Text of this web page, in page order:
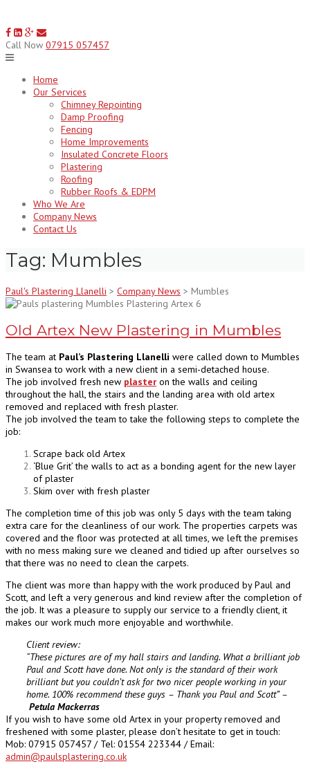
to
content
Call Now 07915 057457
Home
Our Services
Chimney Repointing
Damp Proofing
Fencing
Home Improvements
Insulated Concrete Floors
Plastering
Roofing
Rubber Roofs & EDPM
Who We Are
Company News
Contact Us
Tag: Mumbles
Paul's Plastering Llanelli > Company News > Mumbles
Old Artex New Plastering in Mumbles
The team at Paul’s Plastering Llanelli were called down to Mumbles
in Swansea to work with a new client in a semi-detached house.
The job involved fresh new plaster on the walls and ceiling
throughout the hall, the stairs and the landing area with old artex
removed and replaced with fresh plaster.
The job involved the team to take the following steps to complete the
job:
Scrape back old Artex
‘Blue Grit’ the walls to act as a bonding agent for the new layer
of plaster
Skim over with fresh plaster
The completion time of this job was only 5 days with the team taking
extra care for the cleanliness of our work. The properties carpets was
covered and the floor was protected at all times, we left the premises
with no mess making sure we cleaned and tidied up after ourselves so
that there was no need to clean the carpets.
The client was more than happy with the work produced by Paul and
Scott, and left a very generous and kind review after the completion of
the job. It was a pleasure to supply our service to a friendly client, it
makes our work much more enjoyable and worthwhile.
Client review:
“These pictures are of my hall stairs and landing. What a brilliant job
Paul and Scott have done. Not only is the standard of their work
brilliant but you couldn’t ask for two nicer people working in your
home. 100% recommend these guys – Thank you Paul and Scott” –
Petula Mackerras
If you wish to have some old Artex in your property removed and
freshened with some plaster, please don’t hesitate to get in touch:
Mob: 07915 057457 / Tel: 01554 223344 /Email:
admin@paulsplastering.co.uk